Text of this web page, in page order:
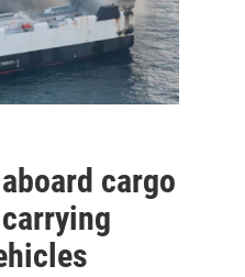
cargo